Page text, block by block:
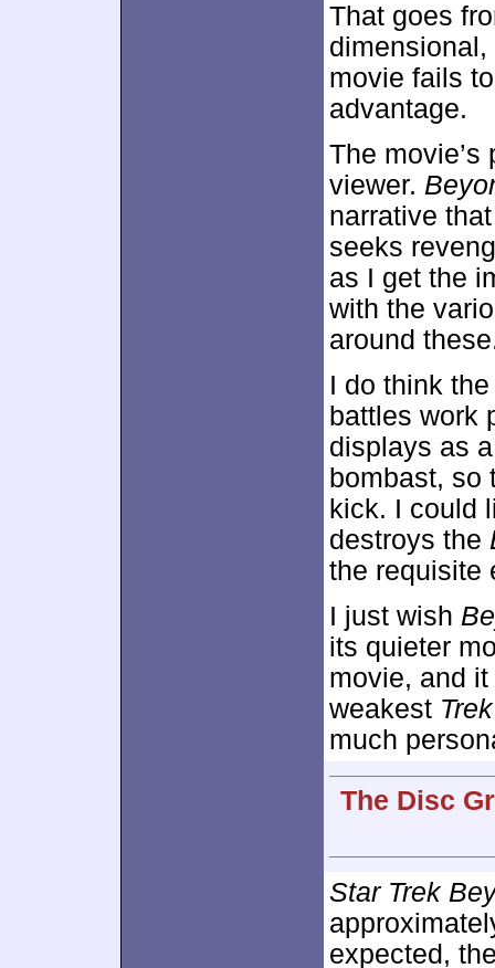
That goes
movie fails
advantage.
The
viewer.
narrative
seeks
as I get the
with the
around
I do think
battles work
displays as
bombast, so
kick. I could
destroys the
the requisite
I just wish
its quieter
movie, and
weakest Trek
much
The Disc
Star Trek
expected,